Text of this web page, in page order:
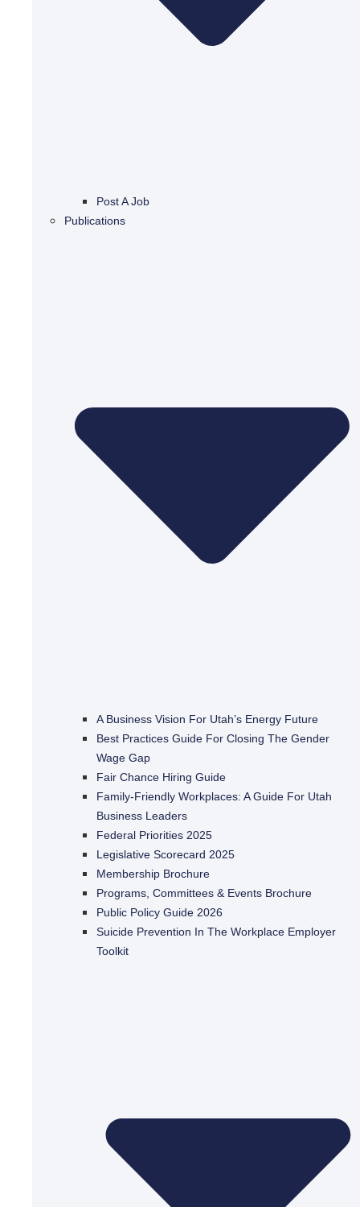
Post A Job
Publications
A Business Vision For Utah’s Energy Future
Best Practices Guide For Closing The Gender
Wage Gap
Fair Chance Hiring Guide
Family-Friendly Workplaces: A Guide For Utah
Business Leaders
Federal Priorities 2025
Legislative Scorecard 2025
Membership Brochure
Programs, Committees & Events Brochure
Public Policy Guide 2026
Suicide Prevention In The Workplace Employer
Toolkit